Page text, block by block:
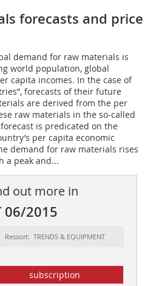
forecasts and price
demand for raw materials is
world population, global
capita incomes. In the case of
forecasts of their future
are derived from the per
raw materials in the so-called
is predicated on the
per capita economic
demand for raw materials rises
a peak and...
out more in
06/2015
Ressort: TRENDS & EQUIPMENT
subscription